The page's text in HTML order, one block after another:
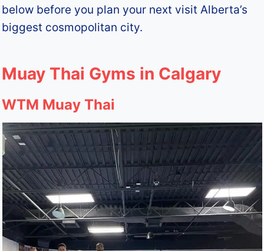
below before you plan your next visit Alberta’s
biggest cosmopolitan city.
Muay Thai Gyms in Calgary
WTM Muay Thai